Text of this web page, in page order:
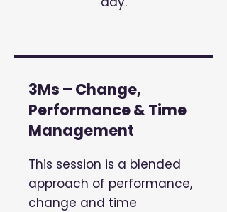
3Ms – Change,
Performance & Time
Management
This session is a blended
approach of performance,
change and time